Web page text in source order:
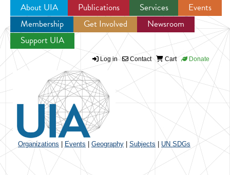
Jump to navigation
About UIA Publications Services
Events
Membership
Get Involved
Newsroom
Support UIA
Log in Contact Cart Donate
Organizations Events Geography Subjects UN SDGs